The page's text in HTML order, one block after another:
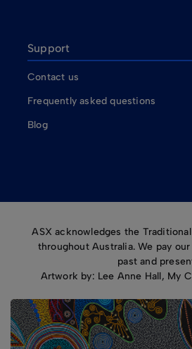
Support
Contact us
Frequently asked questions
Blog
ASX acknowledges the
throughout Australia. We pay
past and
Artwork by: Lee Anne Hall, My